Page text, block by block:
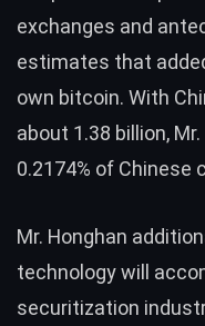
exchanges and
estimates that
own bitcoin. With
about 1.38 billion,
0.2174% of Chinese
Mr. Honghan
technology will
securitization